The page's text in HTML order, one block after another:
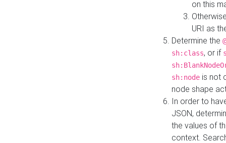
on this
URI as
Determine the
sh:class, or if
sh:node is not
node shape
In order to
JSON,
the values of
context.